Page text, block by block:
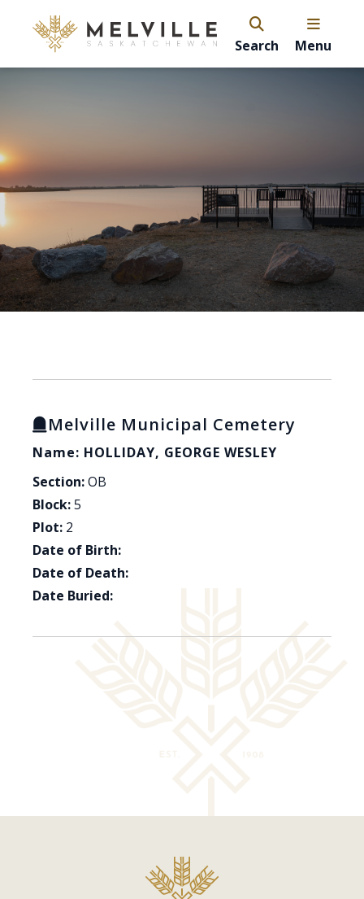
Search Menu
Melville Municipal Cemetery
Name: HOLLIDAY, GEORGE WESLEY
Section:OB
Block:5
Plot: 2
Date of Birth:
Date of Death:
Date Buried: